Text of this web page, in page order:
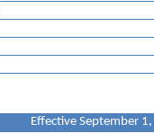
Effective September